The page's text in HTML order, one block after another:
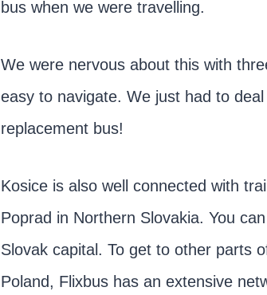
bus when we were travelling.
We were nervous about this with
easy to navigate. We just had to
replacement bus!
Kosice is also well connected with
Poprad in Northern Slovakia. You
Slovak capital. To get to other parts
Poland, Flixbus has an extensive